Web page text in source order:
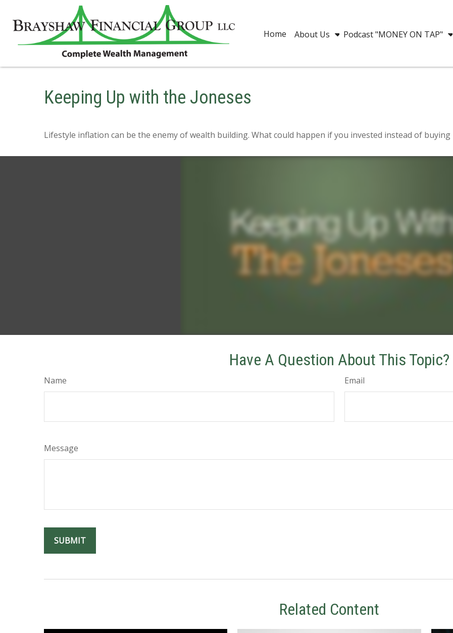
Home About Us Podcast "MONEY ON TAP"
Keeping Up with the Joneses
Lifestyle inflation can be the enemy of wealth building. What could happen if you invested instead of buying
Have A Question About This Topic?
Name Email
Message
Related Content